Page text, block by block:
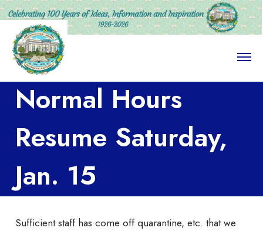
O
e
Normal Hours
Resume Saturday,
Jan. 15
Sufficient staff has come off quarantine, etc. that we